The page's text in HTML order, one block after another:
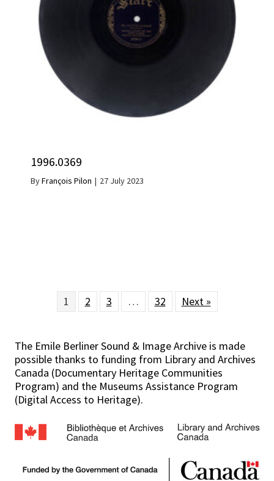
1996.0369
ByFrançois Pilon | 27 July 2023
1 2 3 … 32 Next »
The Emile Berliner Sound & Image Archive is made
possible thanks to funding from Library and Archives
Canada (Documentary Heritage Communities
Program) and the Museums Assistance Program
(Digital Access to Heritage).